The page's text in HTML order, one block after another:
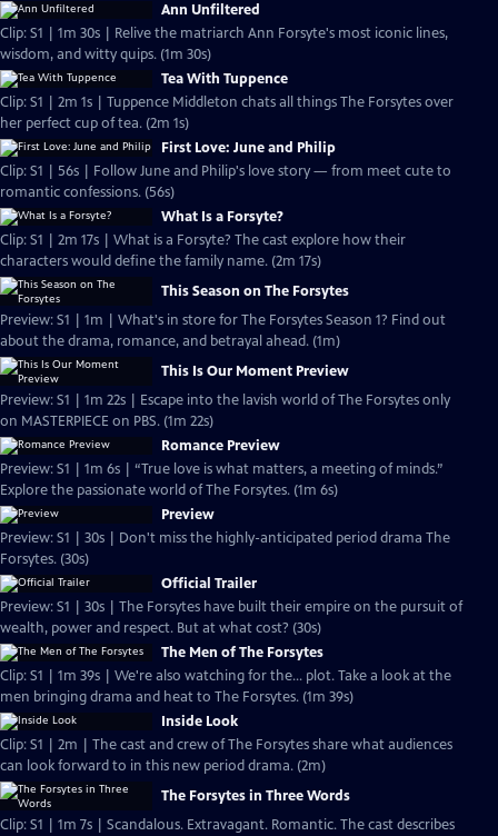
Ann Unfiltered
Clip: S1 | 1m 30s | Relive the matriarch Ann Forsyte's most iconic lines,
wisdom, and witty quips. (1m 30s)
Tea With Tuppence
Clip: S1 | 2m 1s | Tuppence Middleton chats all things The Forsytes over
her perfect cup of tea. (2m 1s)
First Love: June and Philip
Clip: S1 | 56s | Follow June and Philip's love story — from meet cute to
romantic confessions. (56s)
What Is a Forsyte?
Clip: S1 | 2m 17s | What is a Forsyte? The cast explore how their
characters would define the family name. (2m 17s)
This Season on The Forsytes
Preview: S1 | 1m | What's in store for The Forsytes Season 1? Find out
about the drama, romance, and betrayal ahead. (1m)
This Is Our Moment Preview
Preview: S1 | 1m 22s | Escape into the lavish world of The Forsytes only
on MASTERPIECE on PBS. (1m 22s)
Romance Preview
Preview: S1 | 1m 6s | “True love is what matters, a meeting of minds.”
Explore the passionate world of The Forsytes. (1m 6s)
Preview
Preview: S1 | 30s | Don't miss the highly-anticipated period drama The
Forsytes. (30s)
Official Trailer
Preview: S1 | 30s | The Forsytes have built their empire on the pursuit of
wealth, power and respect. But at what cost? (30s)
The Men of The Forsytes
Clip: S1 | 1m 39s | We're also watching for the... plot. Take a look at the
men bringing drama and heat to The Forsytes. (1m 39s)
Inside Look
Clip: S1 | 2m | The cast and crew of The Forsytes share what audiences
can look forward to in this new period drama. (2m)
The Forsytes in Three Words
Clip: S1 | 1m 7s | Scandalous. Extravagant. Romantic. The cast describes